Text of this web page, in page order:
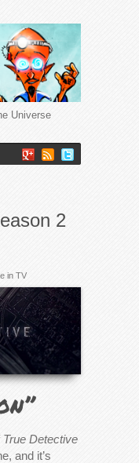
Universe
2
in TV
True Detective
and it’s